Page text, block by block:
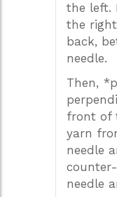
the left.
the
back,
needle.
Then,
front of
yarn
needle
needle